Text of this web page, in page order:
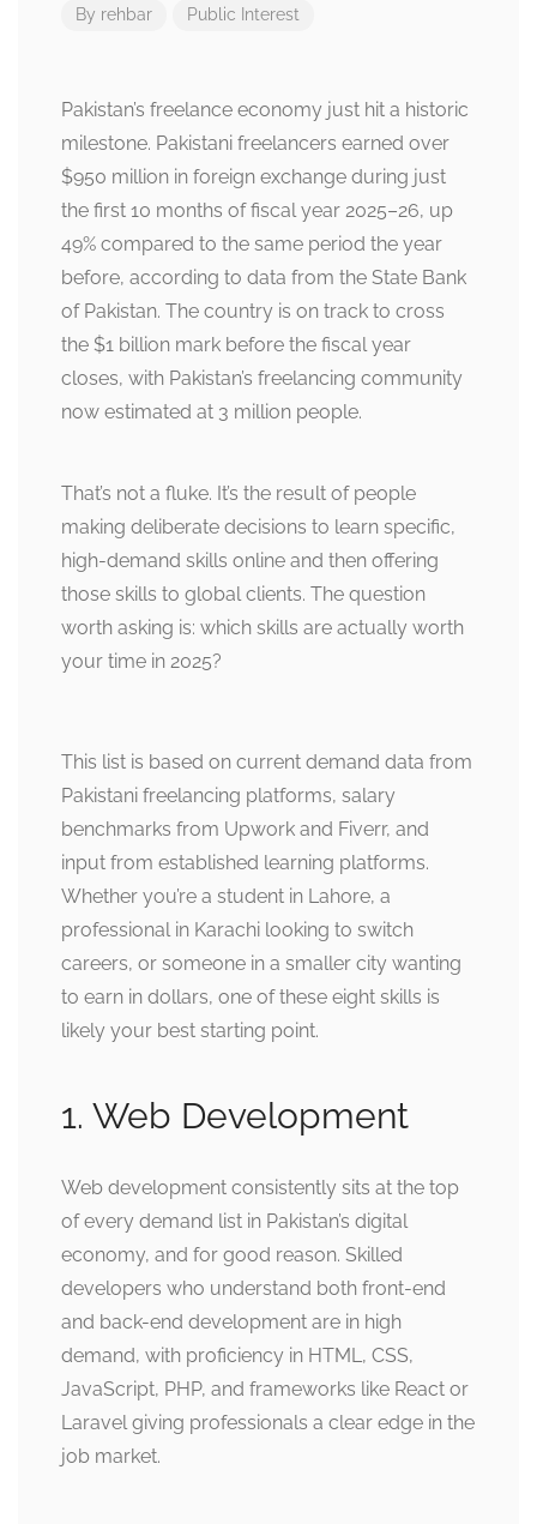
By rehbar Public Interest
Pakistan’s freelance economy just hit a historic
milestone. Pakistani freelancers earned over
$950 million in foreign exchange during just
the first 10 months of fiscal year 2025–26, up
49% compared to the same period the year
before, according to data from the State Bank
of Pakistan. The country is on track to cross
the $1 billion mark before the fiscal year
closes, with Pakistan’s freelancing community
now estimated at 3 million people.
That’s not a fluke. It’s the result of people
making deliberate decisions to learn specific,
high-demand skills online and then offering
those skills to global clients. The question
worth asking is: which skills are actually worth
your time in 2025?
This list is based on current demand data from
Pakistani freelancing platforms, salary
benchmarks from Upwork and Fiverr, and
input from established learning platforms.
Whether you’re a student in Lahore, a
professional in Karachi looking to switch
careers, or someone in a smaller city wanting
to earn in dollars, one of these eight skills is
likely your best starting point.
1. Web Development
Web development consistently sits at the top
of every demand list in Pakistan’s digital
economy, and for good reason. Skilled
developers who understand both front-end
and back-end development are in high
demand, with proficiency in HTML, CSS,
JavaScript, PHP, and frameworks like React or
Laravel giving professionals a clear edge in the
job market.